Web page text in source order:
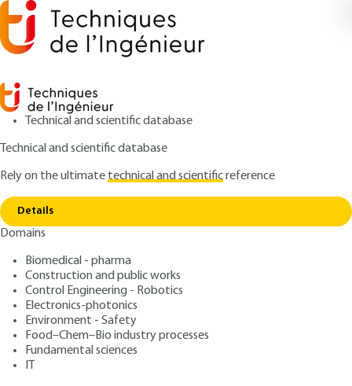
Technical and scientific database
Technical and scientific database
Rely on the ultimatetechnical and scientificreference
Details
Domains
Biomedical - pharma
Construction and public works
Control Engineering - Robotics
Electronics-photonics
Environment - Safety
Food–Chem–Bio industry processes
Fundamental sciences
IT
Home
Determination of fluid flow rate using the
velocity-area method
R2210 V4
Determination of fluid flow
rate using the velocity-area
method
Authors: Jérôme LE COZ, Isabelle CARÉ
Publication date